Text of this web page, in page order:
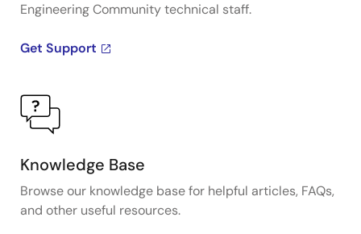
Engineering Community technical staff.
Get Support
Knowledge Base
Browse our knowledge base for helpful articles, FAQs,
and other useful resources.